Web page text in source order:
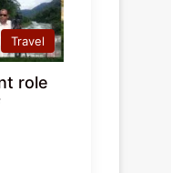
Travel
role